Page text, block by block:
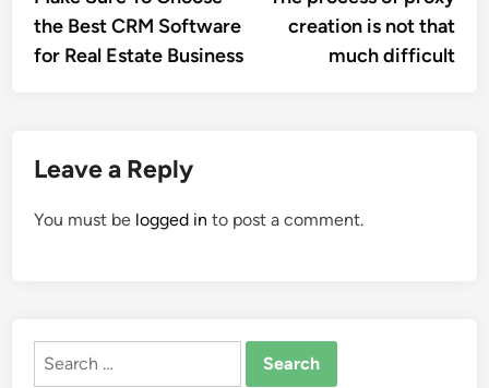
the Best CRM Software
for Real Estate Business
creation is not that
much difficult
Leave a Reply
You must be logged in to post a comment.
Search